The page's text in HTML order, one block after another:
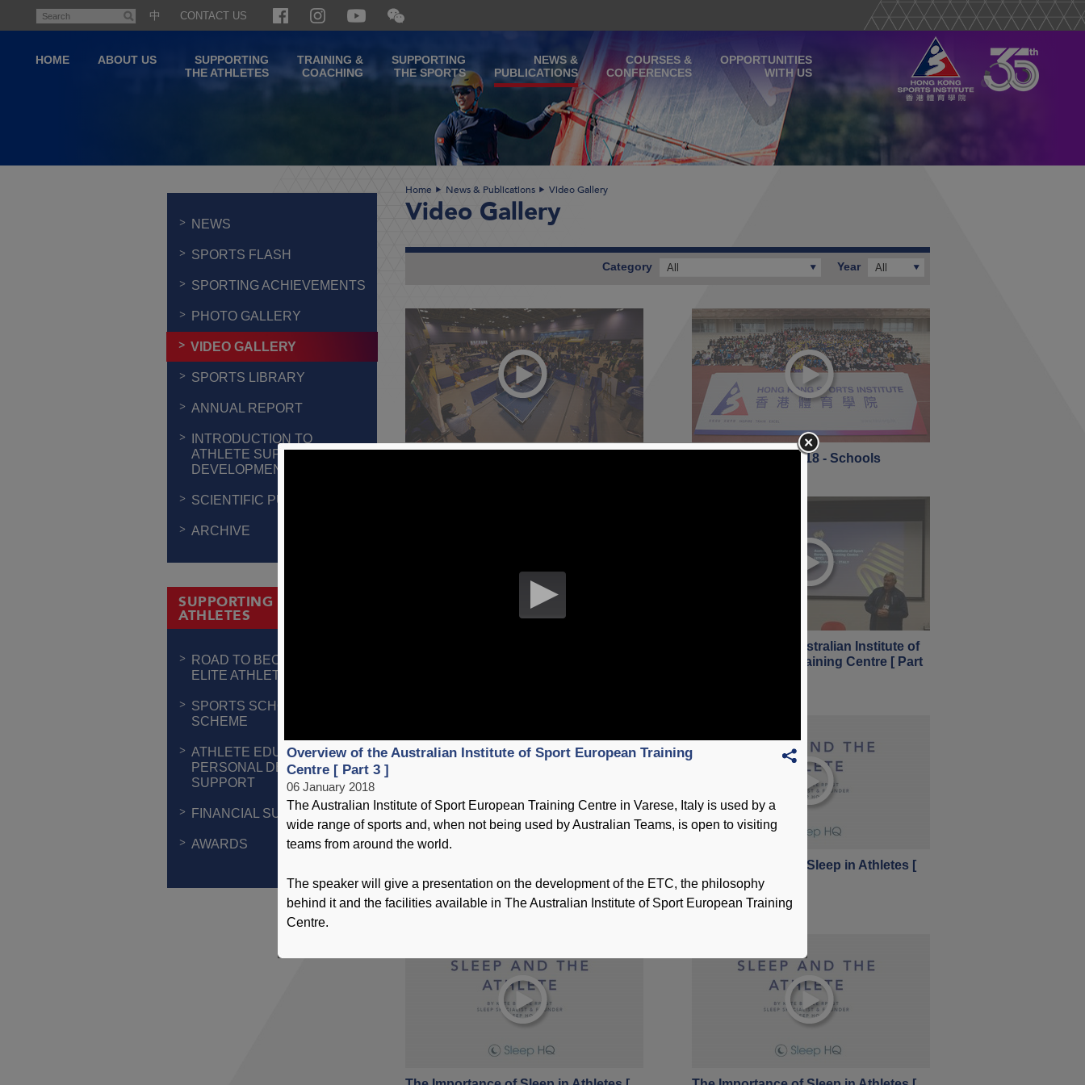
content
Search
中 CONTACT US
Open
and
WeChat
QR
code
HOME ABOUT US
SUPPORTING
THE ATHLETES
TRAINING &
COACHING
SUPPORTING
THE SPORTS
NEWS &
PUBLICATIONS
COURSES &
CONFERENCES
OPPORTUNITIES
WITH US
NEWS
SPORTS FLASH
SPORTING ACHIEVEMENTS
PHOTO GALLERY
VIDEO GALLERY
SPORTS LIBRARY
ANNUAL REPORT
INTRODUCTION TO
ATHLETE SUPPORT &
DEVELOPMENT
SCIENTIFIC PUBLICATIONS
ARCHIVE
SUPPORTING THE
ATHLETES
ROAD TO BECOMING AN
ELITE ATHLETE
SPORTS SCHOLARSHIP
SCHEME
ATHLETE EDUCATION &
PERSONAL DEVELOPMENT
SUPPORT
FINANCIAL SUPPORT
AWARDS
Home News & Publications Video Gallery
Video Gallery
Year All
Category All
HKSI Open Day 2018 - Schools
Overview of the Australian Institute of
Sport European Training Centre [ Part
Sport European Training Centre [ Part
3 ]
06 January 2018
The Importance of Sleep in Athletes [
Part 1 ]
21 November 2017
Overview of the Australian Institute of Sport European Training
Centre [ Part 3 ]
06 January 2018
The Australian Institute of Sport European Training Centre in Varese, Italy is used by a
wide range of sports and, when not being used by Australian Teams, is open to visiting
teams from around the world.
The speaker will give a presentation on the development of the ETC, the philosophy
behind it and the facilities available in The Australian Institute of Sport European Training
Centre.